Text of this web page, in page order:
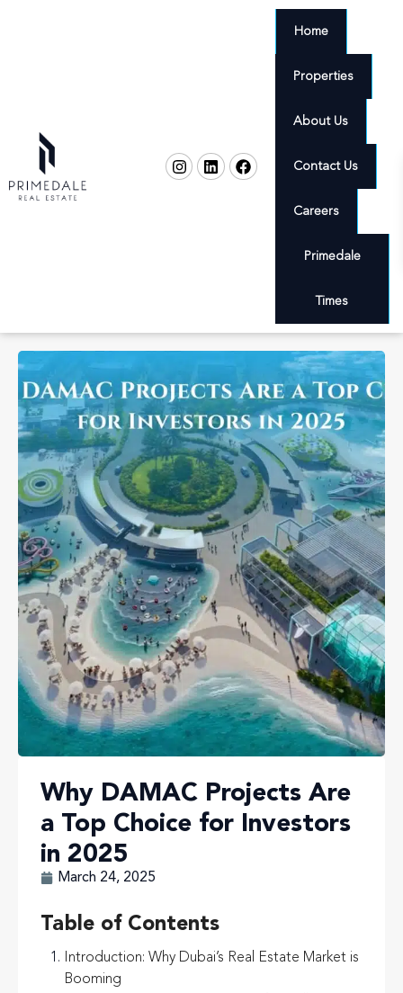
Home
Properties
About Us
Contact Us
Careers
Primedale
Times
Why DAMAC Projects Are
a Top Choice for Investors
in 2025
March 24, 2025
Table of Contents
Introduction: Why Dubai’s Real Estate Market is
Booming